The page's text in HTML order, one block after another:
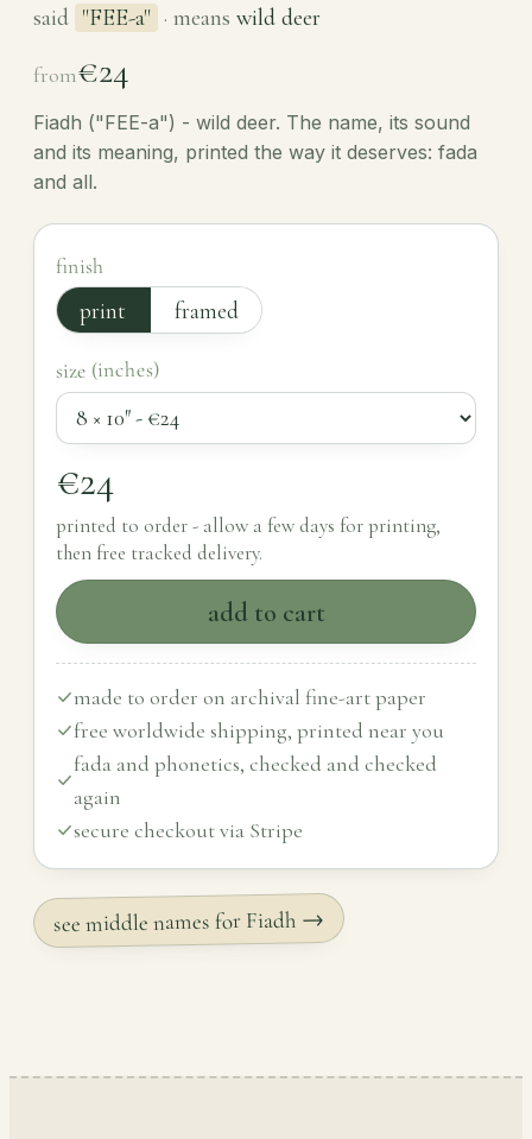
said "FEE-a" · means wild deer
from€24
Fiadh ("FEE-a") - wild deer. The name, its sound
and its meaning, printed the way it deserves: fada
and all.
finish
print framed
size (inches)
€24
printed to order - allow a few days for printing,
then free tracked delivery.
add to cart
made to order on archival fine-art paper
free worldwide shipping, printed near you
fada and phonetics, checked and checked
again
secure checkout via Stripe
see middle names for Fiadh →